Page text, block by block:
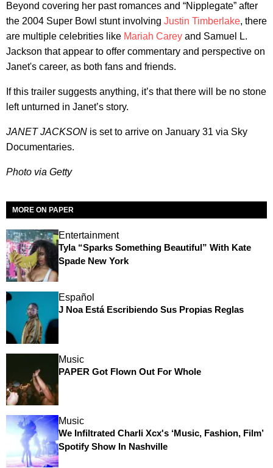
Beyond covering her past romances and “Nipplegate” after
the 2004 Super Bowl stunt involving Justin Timberlake, there
are multiple celebrities like Mariah Carey and Samuel L.
Jackson that appear to offer commentary and perspective on
Janet's career, as both fans and friends.
If this trailer suggests anything, it’s that there will be no stone
left unturned in Janet’s story.
JANET JACKSON is set to arrive on January 31 via Sky
Documentaries.
Photo via Getty
MORE ON PAPER
Entertainment
Tyla “Sparks Something Beautiful” With Kate
Spade New York
Español
J Noa Está Escribiendo Sus Propias Reglas
Music
PAPER Got Flown Out For Whole
Music
We Infiltrated Charli Xcx's ‘Music, Fashion, Film’
Spotify Show In Nashville